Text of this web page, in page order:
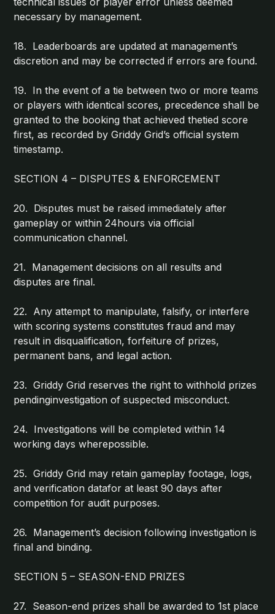
necessary by management.
18. Leaderboards are updated at management’s
discretion and may be corrected if errors are found.
19. In the event of a tie between two or more teams
or players with identical scores, precedence shall be
granted to the booking that achieved thetied score
first, as recorded by Griddy Grid’s official system
timestamp.
SECTION 4 – DISPUTES & ENFORCEMENT
20. Disputes must be raised immediately after
gameplay or within 24hours via official
communication channel.
21. Management decisions on all results and
disputes are final.
22. Any attempt to manipulate, falsify, or interfere
with scoring systems constitutes fraud and may
result in disqualification, forfeiture of prizes,
permanent bans, and legal action.
23. Griddy Grid reserves the right to withhold prizes
pendinginvestigation of suspected misconduct.
24. Investigations will be completed within 14
working days wherepossible.
25. Griddy Grid may retain gameplay footage, logs,
and verification datafor at least 90 days after
competition for audit purposes.
26. Management’s decision following investigation is
final and binding.
SECTION 5 – SEASON-END PRIZES
27. Season-end prizes shall be awarded to 1st place